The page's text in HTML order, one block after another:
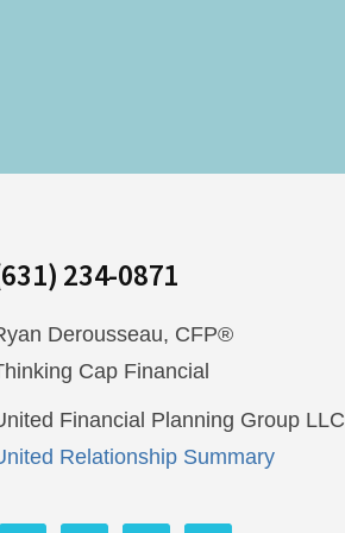
234-0871
Derousseau, CFP®
Cap Financial
Financial Planning Group LLC
Relationship Summary